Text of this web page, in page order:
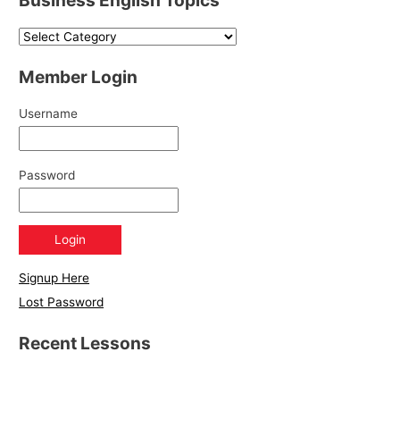
Member Login
Username
Password
Signup Here
Lost Password
Recent Lessons